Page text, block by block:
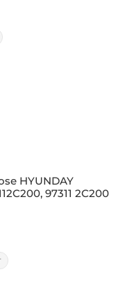
HYUNDAY
97311 2C200